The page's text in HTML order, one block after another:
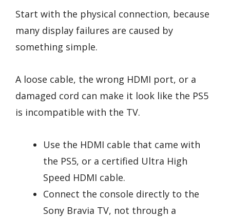
Start with the physical connection, because
many display failures are caused by
something simple.
A loose cable, the wrong HDMI port, or a
damaged cord can make it look like the PS5
is incompatible with the TV.
Use the HDMI cable that came with
the PS5, or a certified Ultra High
Speed HDMI cable.
Connect the console directly to the
Sony Bravia TV, not through a